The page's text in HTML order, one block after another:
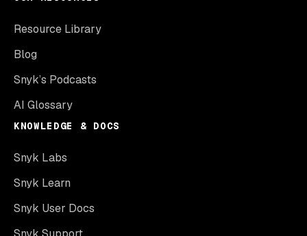
Resource Library
Blog
Snyk’s Podcasts
AI Glossary
KNOWLEDGE & DOCS
Snyk Labs
Snyk Learn
Snyk User Docs